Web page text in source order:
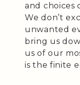
and choices
We don’t
unwanted
bring us
us of our
is the finite